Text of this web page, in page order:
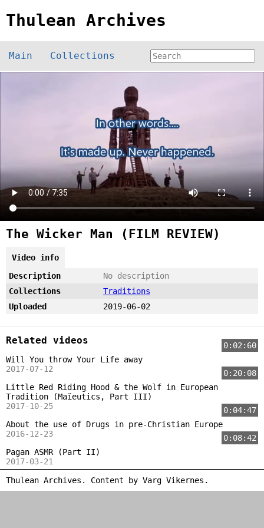
Thulean Archives
Main Collections
The Wicker Man (FILM REVIEW)
Video info
Description
No description
Collections
Traditions
Uploaded
2019-06-02
Related videos
0:02:60
Will You throw Your Life away
2017-07-12
0:20:08
Little Red Riding Hood & the Wolf in European
Tradition (Maïeutics, Part III)
2017-10-25
0:04:47
About the use of Drugs in pre-Christian Europe
2016-12-23
0:08:42
Pagan ASMR (Part II)
2017-03-21
Thulean Archives. Content by Varg Vikernes .